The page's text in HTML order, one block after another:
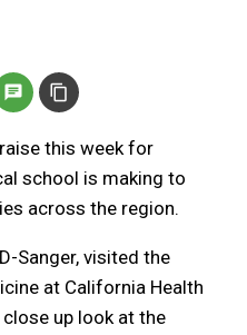
this week for
school is making to
across the region.
Sanger, visited the
at California Health
up look at the